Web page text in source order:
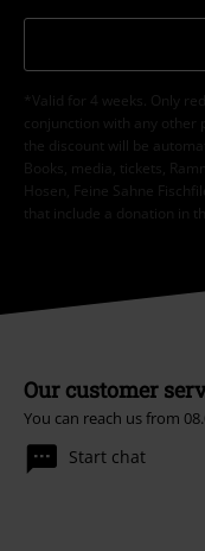
*Valid for 4 weeks. Only
conjunction with any
the discount will be
Books, media, tickets,
Hosen, Feine Sahne
that include a donation in
Our customer
You can reach us from
Start chat